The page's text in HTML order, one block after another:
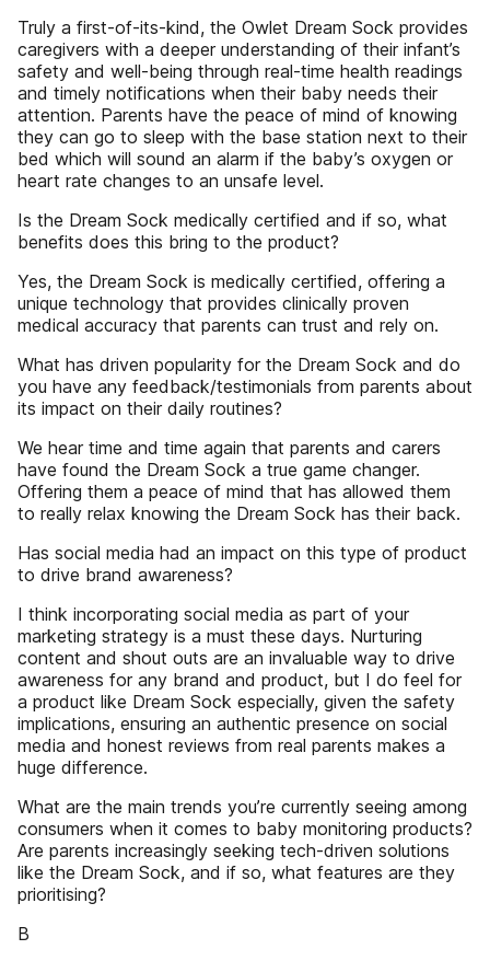
Truly a first-of-its-kind, the Owlet Dream Sock provides
caregivers with a deeper understanding of their infant’s
safety and well-being through real-time health readings
and timely notifications when their baby needs their
attention. Parents have the peace of mind of knowing
they can go to sleep with the base station next to their
bed which will sound an alarm if the baby’s oxygen or
heart rate changes to an unsafe level.
Is the Dream Sock medically certified and if so, what
benefits does this bring to the product?
Yes, the Dream Sock is medically certified, offering a
unique technology that provides clinically proven
medical accuracy that parents can trust and rely on.
What has driven popularity for the Dream Sock and do
you have any feedback/testimonials from parents about
its impact on their daily routines?
We hear time and time again that parents and carers
have found the Dream Sock a true game changer.
Offering them a peace of mind that has allowed them
to really relax knowing the Dream Sock has their back.
Has social media had an impact on this type of product
to drive brand awareness?
I think incorporating social media as part of your
marketing strategy is a must these days. Nurturing
content and shout outs are an invaluable way to drive
awareness for any brand and product, but I do feel for
a product like Dream Sock especially, given the safety
implications, ensuring an authentic presence on social
media and honest reviews from real parents makes a
huge difference.
What are the main trends you’re currently seeing among
consumers when it comes to baby monitoring products?
Are parents increasingly seeking tech-driven solutions
like the Dream Sock, and if so, what features are they
prioritising?
B